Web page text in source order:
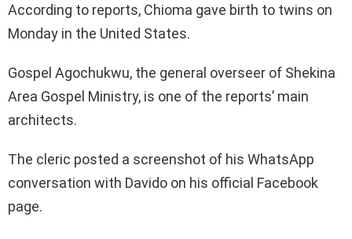
According to reports, Chioma gave birth to twins on
Monday in the United States.
Gospel Agochukwu, the general overseer of Shekina
Area Gospel Ministry, is one of the reports’ main
architects.
The cleric posted a screenshot of his WhatsApp
conversation with Davido on his official Facebook
page.